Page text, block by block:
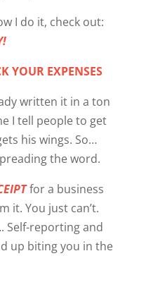
I do it, check out:
YOUR EXPENSES
written it in a ton
I tell people to get
his wings. So…
the word.
for a business
it. You just can’t.
Self-reporting and
up biting you in the